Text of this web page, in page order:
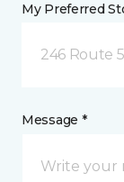
My Preferred
246 Route
Message *